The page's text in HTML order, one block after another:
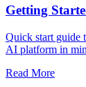
Getting
Quick start guide
AI platform in
Read More